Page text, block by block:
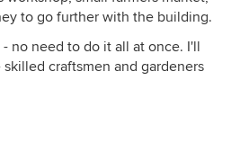
to go further with the building.
no need to do it all at once. I'll
craftsmen and gardeners